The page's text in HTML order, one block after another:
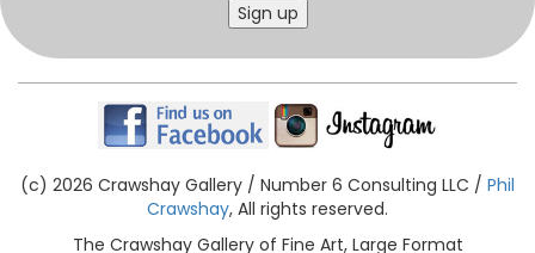
Sign up
(c) 2026 Crawshay Gallery / Number 6 Consulting LLC / Phil
Crawshay, All rights reserved.
The Crawshay Gallery of Fine Art, Large Format